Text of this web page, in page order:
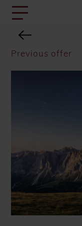
Previous offer